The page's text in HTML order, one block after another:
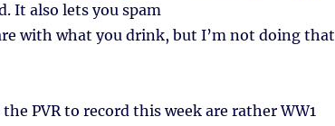
It also lets you spam
with what you drink, but I’m not doing that
PVR to record this week are rather WW1